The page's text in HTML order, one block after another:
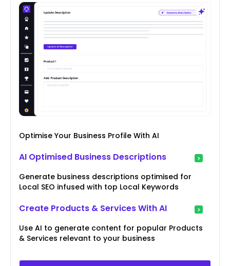
Optimise Your Business Profile With AI
AI Optimised Business Descriptions
Generate business descriptions optimised for
Local SEO infused with top Local Keywords
Create Products & Services With AI
Use AI to generate content for popular Products
& Services relevant to your business